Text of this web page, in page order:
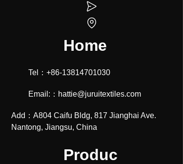
Home
Produc
Tel：+86-13814701030
Email:：hattie@juruitextiles.com
Add：A804 Caifu Bldg, 817 Jianghai Ave.
Nantong, Jiangsu, China